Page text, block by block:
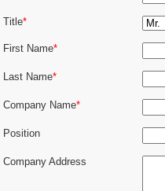
Title*
First Name*
Last Name*
Company Name*
Position
Company Address